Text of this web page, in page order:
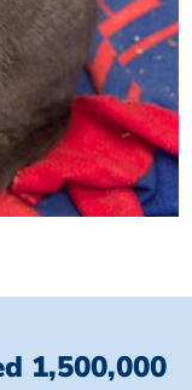
1,500,000